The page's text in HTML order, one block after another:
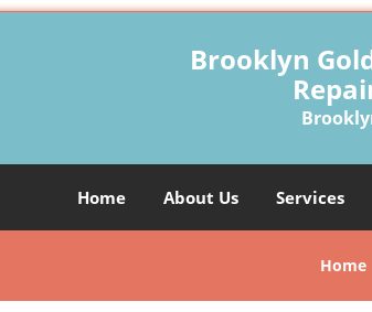
Brooklyn
Home About Us Services
Home